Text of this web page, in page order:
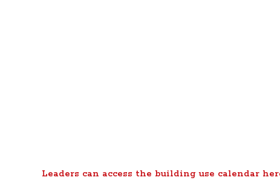
Leaders can access the building use calendar